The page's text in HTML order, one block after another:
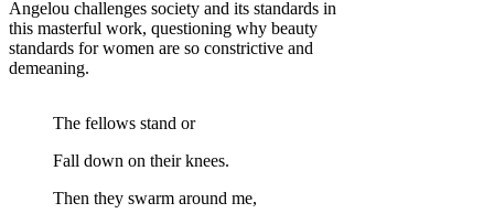
Angelou challenges society and its standards in
this masterful work, questioning why beauty
standards for women are so constrictive and
demeaning.
The fellows stand or
Fall down on their knees.
Then they swarm around me,